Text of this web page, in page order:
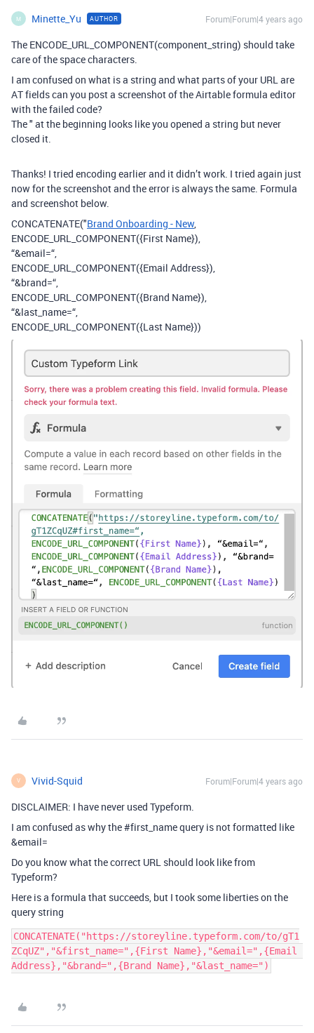
M Minette_Yu AUTHOR Forum|Forum|4 years ago
The ENCODE_URL_COMPONENT(component_string) should take
care of the space characters.
I am confused on what is a string and what parts of your URL are
AT fields can you post a screenshot of the Airtable formula editor
with the failed code?
The " at the beginning looks like you opened a string but never
closed it.
Thanks! I tried encoding earlier and it didn’t work. I tried again just
now for the screenshot and the error is always the same. Formula
and screenshot below.
CONCATENATE("Brand Onboarding - New,
ENCODE_URL_COMPONENT({First Name}),
“&email=“,
ENCODE_URL_COMPONENT({Email Address}),
“&brand=“,
ENCODE_URL_COMPONENT({Brand Name}),
“&last_name=“,
ENCODE_URL_COMPONENT({Last Name}))
V Vivid-Squid Forum|Forum|4 years ago
DISCLAIMER: I have never used Typeform.
I am confused as why the#first_namequery is not formatted like
&email=
Do you know what the correct URL should look like from
Typeform?
Here is a formula that succeeds, but I took some liberties on the
query string
CONCATENATE("https://storeyline.typeform.com/to/gT1
ZCqUZ","&first_name=",{First Name},"&email=",{Email